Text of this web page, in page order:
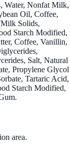
Water, Nonfat Milk,
Oil, Coffee,
Solids,
Starch Modified,
Coffee, Vanillin,
Salt, Natural
Propylene Glycol
Tartaric Acid,
Starch Modified,
area.